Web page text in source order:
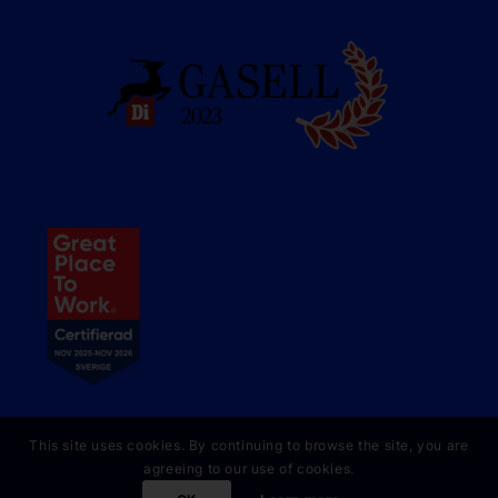
This site uses cookies. By continuing to browse the site, you are
agreeing to our use of cookies.